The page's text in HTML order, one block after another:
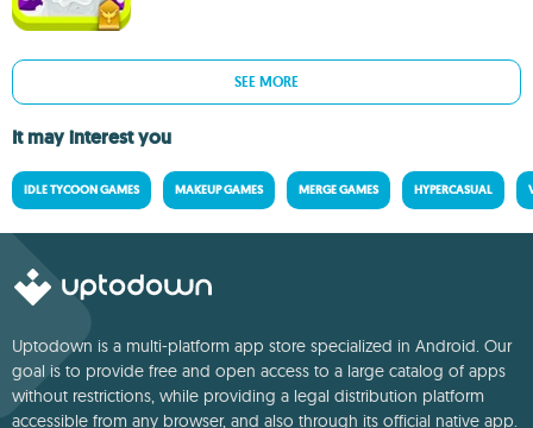
SEE MORE
It may interest you
IDLE TYCOON GAMES MAKEUP GAMES MERGE GAMES HYPERCASUAL
Uptodown is a multi-platform app store specialized in Android. Our
goal is to provide free and open access to a large catalog of apps
without restrictions, while providing a legal distribution platform
accessible from any browser, and also through its official native app.